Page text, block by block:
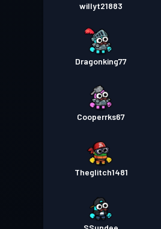
willyt21883
Dragonking77
Cooperrks67
Theglitch1481